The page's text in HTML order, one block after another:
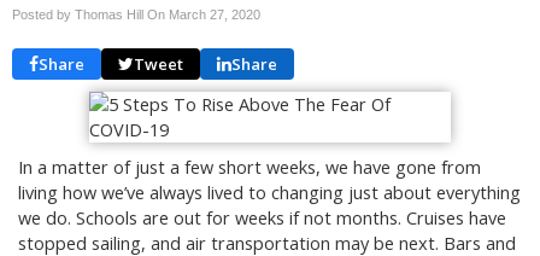
Posted by Thomas Hill On March 27, 2020
Share Tweet Share
In a matter of just a few short weeks, we have gone from
living how we’ve always lived to changing just about everything
we do. Schools are out for weeks if not months. Cruises have
stopped sailing, and air transportation may be next. Bars and